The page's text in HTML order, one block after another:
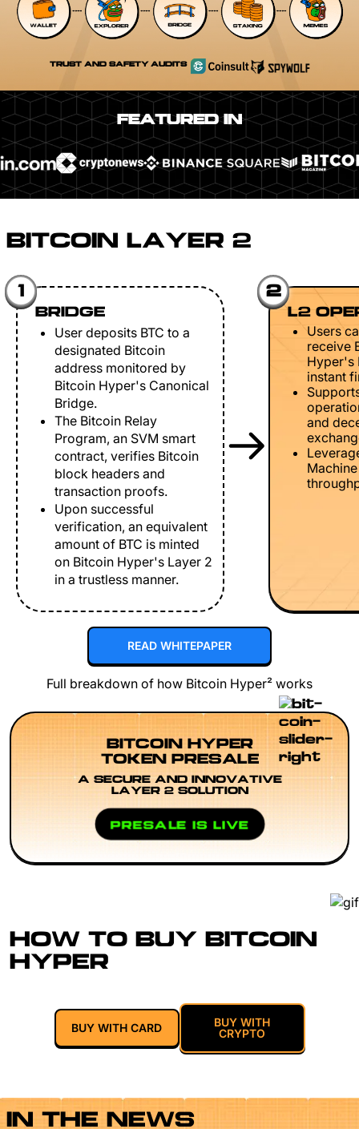
TRUST AND SAFETY AUDITS
FEATURED IN
BITCOIN LAYER 2
1
BRIDGE
User deposits BTC to a
designated Bitcoin
address monitored by
Bitcoin Hyper's Canonical
Bridge.
The Bitcoin Relay
Program, an SVM smart
contract, verifies Bitcoin
block headers and
transaction proofs.
Upon successful
verification, an equivalent
amount of BTC is minted
on Bitcoin Hyper's Layer 2
in a trustless manner.
2
L2
Users
receive
Hyper's
instant
and
READ WHITEPAPER
Full breakdown of how Bitcoin Hyper² works
BITCOIN HYPER
TOKEN PRESALE
A SECURE AND INNOVATIVE
LAYER 2 SOLUTION
PRESALE IS LIVE
HOW TO BUY BITCOIN
HYPER
BUY WITH CARD
BUY WITH
CRYPTO
IN THE NEWS